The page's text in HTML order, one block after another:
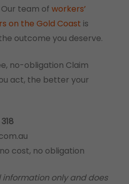
team of workers’
on the Gold Coast is
outcome you deserve.
no-obligation Claim
act, the better your
cost, no obligation
information only and does